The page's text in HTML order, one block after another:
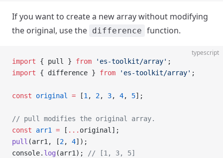
If you want to create a new array without modifying
the original, use the difference function.
typescript
import { pull } from 'es-toolkit/array' ;
import { difference } from 'es-toolkit/array' ;
const original = [1 , 2, 3, 4, 5];
// pull modifies the original array.
const arr1 = [ ... original];
pull (arr1, [2, 4]);
console. log (arr1); // [1, 3, 5]